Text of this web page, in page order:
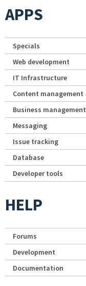
APPS
Specials
Web development
IT Infrastructure
Content management
Business management
Messaging
Issue tracking
Database
Developer tools
HELP
Forums
Development
Documentation